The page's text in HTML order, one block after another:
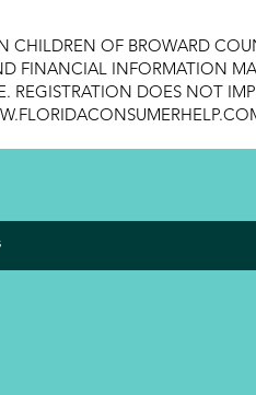
CHILDREN OF BROWARD
FINANCIAL INFORMATION
REGISTRATION DOES NOT